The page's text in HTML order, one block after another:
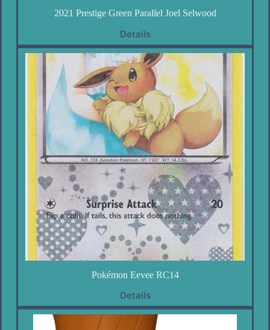
2021 Prestige Green Parallel Joel Selwood
Details
Pokémon Eevee RC14
Details